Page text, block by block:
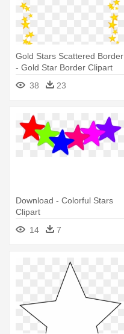
Gold Stars Scattered Border
- Gold Star Border Clipart
38
23
Download - Colorful Stars
Clipart
14
7